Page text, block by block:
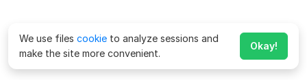
We use files cookie to analyze sessions and
make the site more convenient.
Okay!